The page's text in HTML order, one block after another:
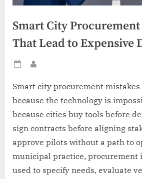
Smart City
That Lead to Expensive
Posted
Smart city procurement
because the technology is
because cities buy tools before
sign contracts before aligning
approve pilots without a path to
municipal practice, procurement
used to specify needs, evaluate